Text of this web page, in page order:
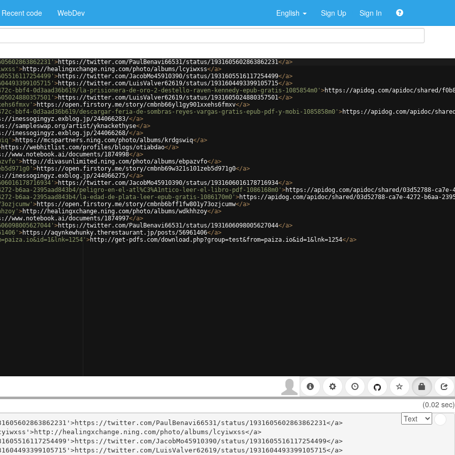
Recent code WebDev English Sign Up Sign In
>https://twitter.com/PaulBenavi66531/status/1931605602863862231</a>
>http://healingxchange.ning.com/photo/albums/lcyiwxss</a>
>https://twitter.com/JacobMo45910390/status/1931605516117254499</a>
>https://twitter.com/LuisValver62619/status/1931604493399105715</a>
bbf4-0d3aad36b619/la-prisionera-de-oro-2-destello-raven-kennedy-epub-gratis-1085854m0' >https://apidog.com/apidoc/shared/
>https://twitter.com/LuisValver62619/status/1931605024880357501</a>
>https://open.firstory.me/story/cmbnb66yl1gy901xxehs6fmxv</a>
bbf4-0d3aad36b619/descargar-feria-de-sombras-reyes-vargas-gratis-epub-pdf-y-mobi-1085858m0' >https://apidog.com/apidoc/
inessogingyz.exblog.jp/244066283/</a>
sampleswap.org/artist/yknackethyse</a>
inessogingyz.exblog.jp/244066268/</a>
>https://mcspartners.ning.com/photo/albums/krdgswiq</a>
https://webhitlist.com/profiles/blogs/otiabdao</a>
www.notebook.ai/documents/1874998</a>
>http://divasunlimited.ning.com/photo/albums/ebpazvfo</a>
>https://open.firstory.me/story/cmbnb69w321s101zeb5d971g0</a>
inessogingyz.exblog.jp/244066275/</a>
>https://twitter.com/JacobMo45910390/status/1931606016178716934</a>
b6aa-2395aad843b4/peligro-en-el-atl%C3%A1ntico-leer-el-libro-pdf-1086168m0' >https://apidog.com/apidoc/shared/03d52788-
b6aa-2395aad843b4/la-edad-de-plata-leer-epub-gratis-1086170m0' >https://apidog.com/apidoc/shared/03d52788-ca7e-4272-b6aa-
>https://open.firstory.me/story/cmbnb6bff1fw801y73ozjcumw</a>
>http://healingxchange.ning.com/photo/albums/wdkhhzoy</a>
www.notebook.ai/documents/1874997</a>
>https://twitter.com/PaulBenavi66531/status/1931606098005627044</a>
>https://aqynkewhunky.therestaurant.jp/posts/56961406</a>
>http://get-pdfs.com/download.php?group=test&from=paiza.io&id=1&lnk=1254</a>
(0.02 sec)
twitter.com/PaulBenavi66531/status/1931605602863862231</a>
healingxchange.ning.com/photo/albums/lcyiwxss</a>
twitter.com/JacobMo45910390/status/1931605516117254499</a>
twitter.com/LuisValver62619/status/1931604493399105715</a>